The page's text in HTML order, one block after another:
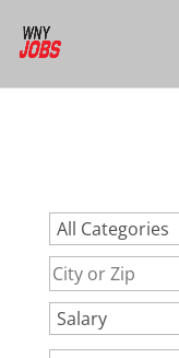
restaurant-jobs-